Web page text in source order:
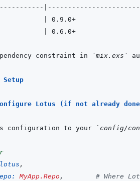
0.9.0+
0.6.0+
constraint in `mix.exs`
Setup
Lotus (if not already
configuration to your `config/
,
MyApp.Repo ,
# Where